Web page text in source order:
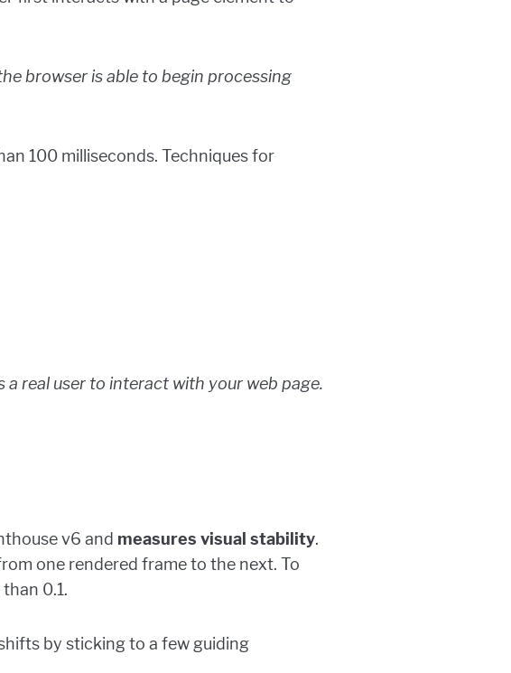
browser is able to begin processing
100 milliseconds. Techniques for
a real user to interact with your web page.
v6 and measures visual stability.
one rendered frame to the next. To
0.1.
by sticking to a few guiding